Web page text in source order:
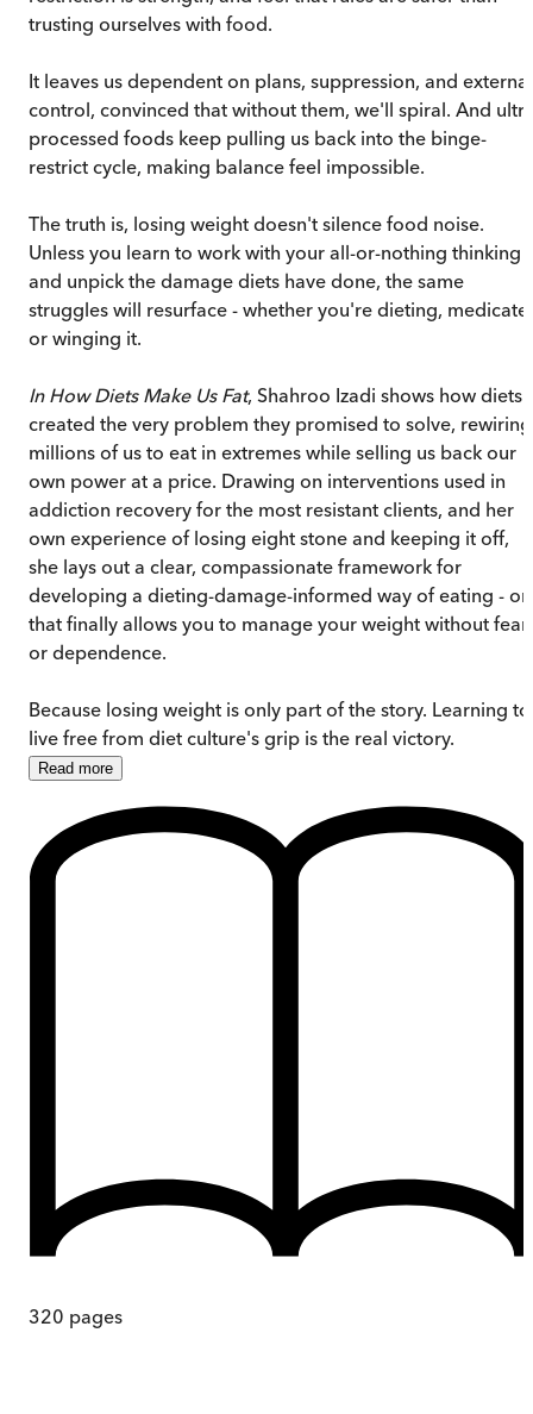
trusting ourselves with food.
It leaves us dependent on plans, suppression, and external
control, convinced that without them, we'll spiral. And
processed foods keep pulling us back into the binge-
restrict cycle, making balance feel impossible.
The truth is, losing weight doesn't silence food noise.
Unless you learn to work with your all-or-nothing thinking
and unpick the damage diets have done, the same
struggles will resurface - whether you're dieting,
or winging it.
In How Diets Make Us Fat, Shahroo Izadi shows how diets
created the very problem they promised to solve, rewiring
millions of us to eat in extremes while selling us back our
own power at a price. Drawing on interventions used in
addiction recovery for the most resistant clients, and her
own experience of losing eight stone and keeping it off,
she lays out a clear, compassionate framework for
developing a dieting-damage-informed way of eating -
that finally allows you to manage your weight without fear
or dependence.
Because losing weight is only part of the story. Learning to
live free from diet culture's grip is the real victory.
Read more
320 pages